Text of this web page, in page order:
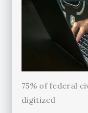
75% of federal
digitized